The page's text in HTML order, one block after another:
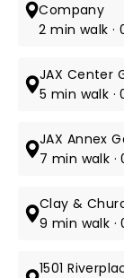
Company
2 min walk ·
JAX Center
5 min walk ·
JAX Annex
7 min walk ·
Clay &
9 min walk ·
1501